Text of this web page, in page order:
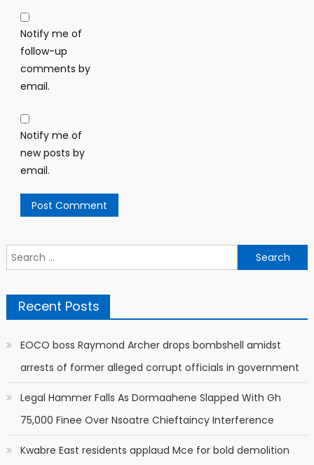
Notify me of
follow-up
comments by
email.
Notify me of
new posts by
email.
Search
for:
Recent Posts
EOCO boss Raymond Archer drops bombshell amidst
arrests of former alleged corrupt officials in government
Legal Hammer Falls As Dormaahene Slapped With Gh
75,000 Finee Over Nsoatre Chieftaincy Interference
Kwabre East residents applaud Mce for bold demolition